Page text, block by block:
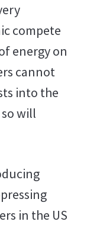
compete
energy on
cannot
into the
will
in the US